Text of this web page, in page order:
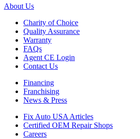
About Us
Charity of Choice
Quality Assurance
Warranty
FAQs
Agent CE Login
Contact Us
Financing
Franchising
News & Press
Fix Auto USA Articles
Certified OEM Repair Shops
Careers